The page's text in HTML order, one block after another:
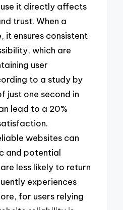
it directly affects
trust. When a
it ensures consistent
which are
user
to a study by
just one second in
lead to a 20%
websites can
and potential
less likely to return
experiences
for users relying